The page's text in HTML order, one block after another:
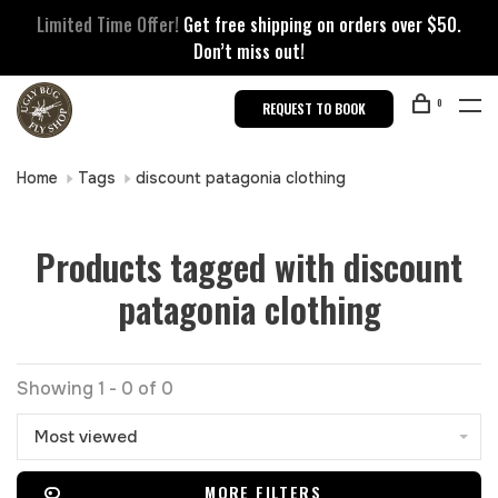
Limited Time Offer! Get free shipping on orders over $50.
Don’t miss out!
REQUEST TO BOOK 0
Home Tags discount patagonia clothing
Products tagged with discount
patagonia clothing
Showing 1 - 0 of 0
Most viewed
MORE FILTERS